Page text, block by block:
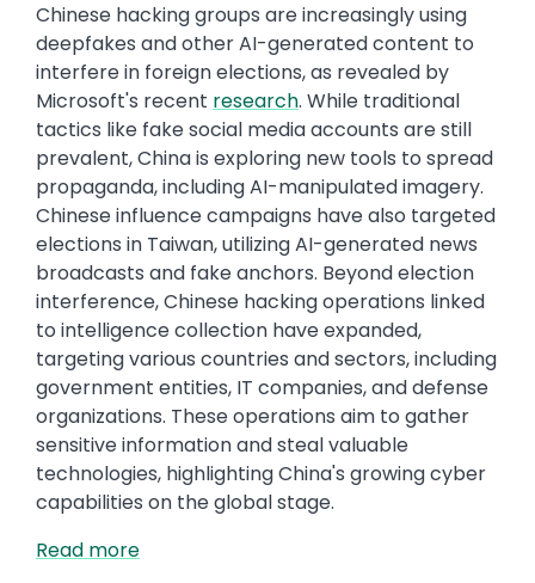
Chinese hacking groups are increasingly using
deepfakes and other AI-generated content to
interfere in foreign elections, as revealed by
Microsoft's recent research. While traditional
tactics like fake social media accounts are still
prevalent, China is exploring new tools to spread
propaganda, including AI-manipulated imagery.
Chinese influence campaigns have also targeted
elections in Taiwan, utilizing AI-generated news
broadcasts and fake anchors. Beyond election
interference, Chinese hacking operations linked
to intelligence collection have expanded,
targeting various countries and sectors, including
government entities, IT companies, and defense
organizations. These operations aim to gather
sensitive information and steal valuable
technologies, highlighting China's growing cyber
capabilities on the global stage.
Read more